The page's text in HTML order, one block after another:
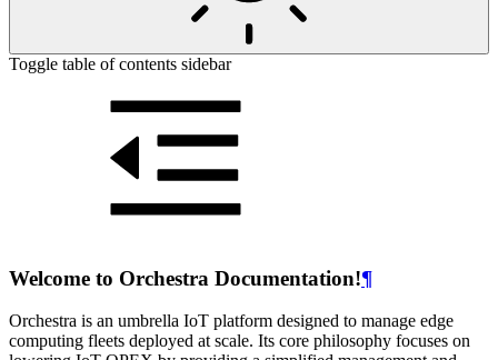
Toggle table of contents sidebar
Welcome to Orchestra Documentation!¶
Orchestra is an umbrella IoT platform designed to manage edge
computing fleets deployed at scale. Its core philosophy focuses on